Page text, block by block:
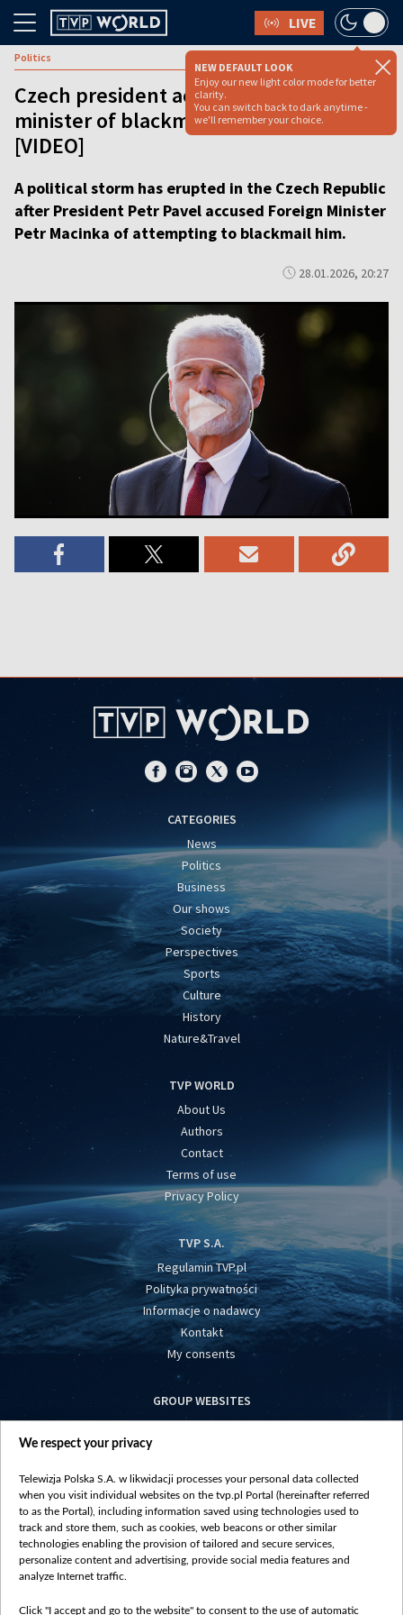
LIVE
NEW DEFAULT LOOK
Enjoy our new light color mode for better
clarity.
You can switch back to dark anytime -
we'll remember your choice.
Politics
Czech president accuses foreign
minister of blackmail in power struggle
[VIDEO]
A political storm has erupted in the Czech Republic
after President Petr Pavel accused Foreign Minister
Petr Macinka of attempting to blackmail him.
28.01.2026, 20:27
CATEGORIES
News
Politics
Business
Our shows
Society
Perspectives
Sports
Culture
History
Nature&Travel
TVP WORLD
About Us
Authors
Contact
Terms of use
Privacy Policy
TVP S.A.
Regulamin TVP.pl
Polityka prywatności
Informacje o nadawcy
Kontakt
My consents
GROUP WEBSITES
centrumeuropy.pl
vot-tak.tv
We respect your privacy
Telewizja Polska S.A. w likwidacji processes your personal data collected
when you visit individual websites on the tvp.pl Portal (hereinafter referred
to as the Portal), including information saved using technologies used to
track and store them, such as cookies, web beacons or other similar
technologies enabling the provision of tailored and secure services,
personalize content and advertising, provide social media features and
analyze Internet traffic.
Click "I accept and go to the website" to consent to the use of automatic